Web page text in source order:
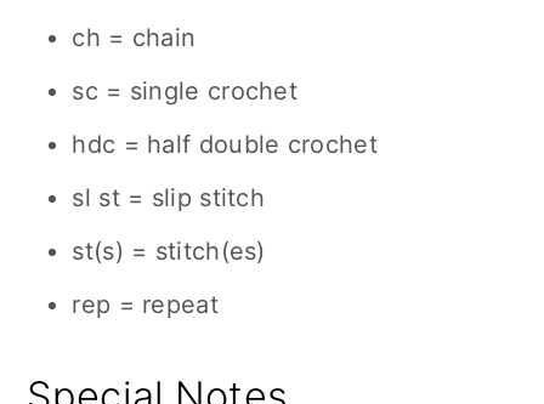
ch = chain
sc = single crochet
hdc = half double crochet
sl st = slip stitch
st(s) = stitch(es)
rep = repeat